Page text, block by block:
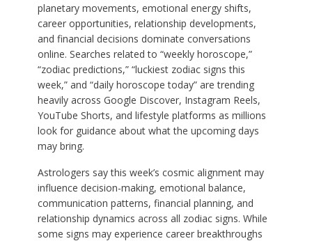
planetary movements, emotional energy shifts,
career opportunities, relationship developments,
and financial decisions dominate conversations
online. Searches related to “weekly horoscope,”
“zodiac predictions,” “luckiest zodiac signs this
week,” and “daily horoscope today” are trending
heavily across Google Discover, Instagram Reels,
YouTube Shorts, and lifestyle platforms as millions
look for guidance about what the upcoming days
may bring.
Astrologers say this week’s cosmic alignment may
influence decision-making, emotional balance,
communication patterns, financial planning, and
relationship dynamics across all zodiac signs. While
some signs may experience career breakthroughs